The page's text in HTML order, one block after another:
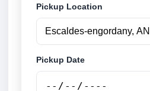
Pickup Location
Pickup Date